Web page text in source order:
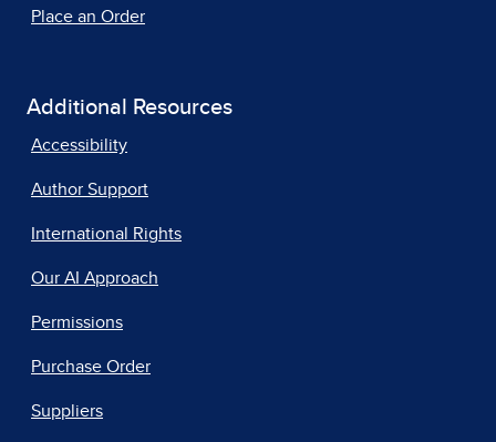
Place an Order
Additional Resources
Accessibility
Author Support
International Rights
Our AI Approach
Permissions
Purchase Order
Suppliers